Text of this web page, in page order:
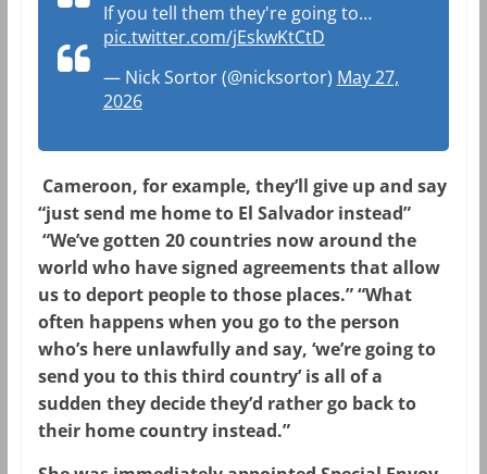
If you tell them they're going to…
pic.twitter.com/jEskwKtCtD
— Nick Sortor (@nicksortor) May 27,
2026
Cameroon, for example, they’ll give up and say
“just send me home to El Salvador instead”
“We’ve gotten 20 countries now around the
world who have signed agreements that allow
us to deport people to those places.” “What
often happens when you go to the person
who’s here unlawfully and say, ‘we’re going to
send you to this third country’ is all of a
sudden they decide they’d rather go back to
their home country instead.”